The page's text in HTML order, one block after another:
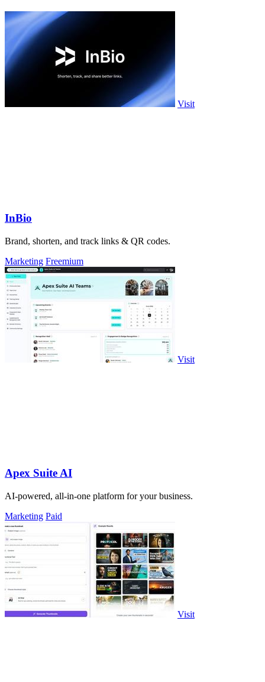
Visit
InBio
Brand, shorten, and track links & QR codes.
Marketing Freemium
Visit
Apex Suite AI
AI-powered, all-in-one platform for your business.
Marketing Paid
Visit